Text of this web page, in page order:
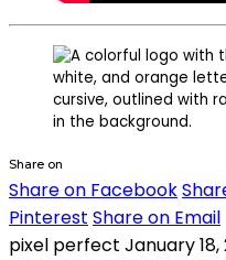
Share on
Share on Facebook
Pinterest Share on Email
pixel perfect January 18,